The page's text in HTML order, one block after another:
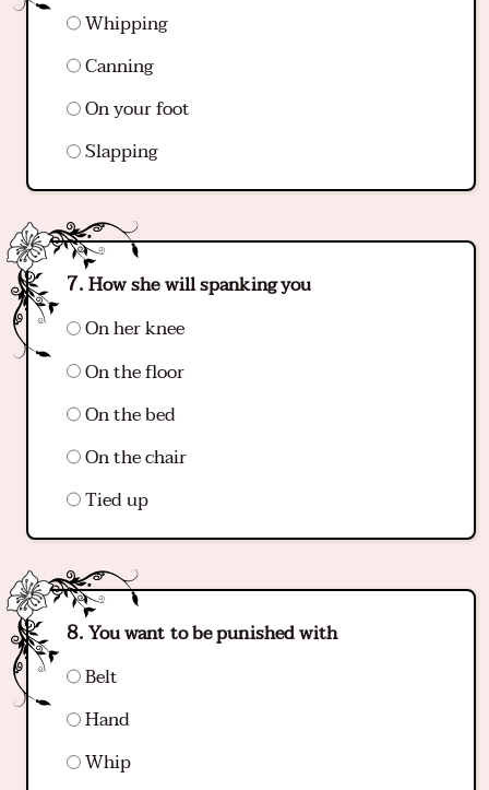
Whipping
Canning
On your foot
Slapping
How she will spanking you
On her knee
On the floor
On the bed
On the chair
Tied up
You want to be punished with
Belt
Hand
Whip